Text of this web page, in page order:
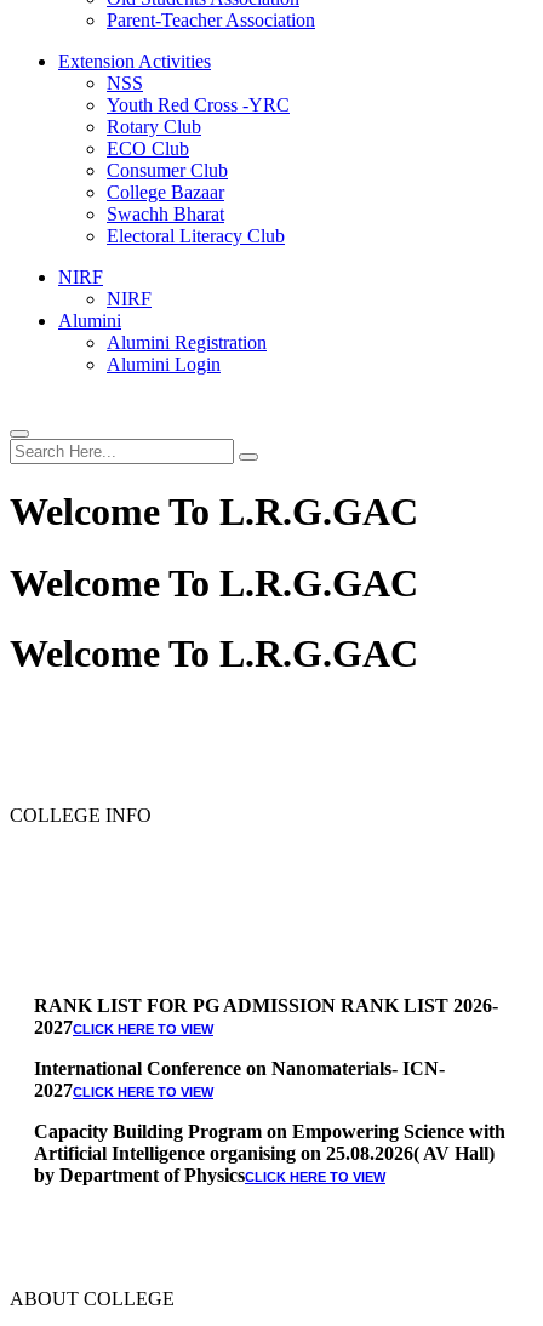
Parent-Teacher Association
Extension Activities
NSS
Youth Red Cross -YRC
Rotary Club
ECO Club
Consumer Club
College Bazaar
Swachh Bharat
Electoral Literacy Club
NIRF
NIRF
Alumini
Alumini Registration
Alumini Login
Welcome To L.R.G.GAC
Welcome To L.R.G.GAC
Welcome To L.R.G.GAC
COLLEGE INFO
RANK LIST FOR PG ADMISSION RANK LIST 2026-
2027
International Conference on Nanomaterials- ICN-
2027
Capacity Building Program on Empowering Science with
Artificial Intelligence organising on 25.08.2026( AV Hall)
by Department of Physics CLICK HERE TO VIEW
* Arts Counselling on 09.06.2026
ABOUT COLLEGE